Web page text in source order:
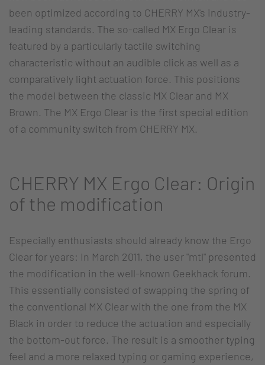
been optimized according to CHERRY MX's industry-
leading standards. The so-called MX Ergo Clear is
featured by a particularly tactile switching
characteristic without an audible click as well as a
comparatively light actuation force. This positions
the model between the classic MX Clear and MX
Brown. The MX Ergo Clear is the first special edition
of a community switch from CHERRY MX.
CHERRY MX Ergo Clear: Origin
of the modification
Especially enthusiasts should already know the Ergo
Clear for years: In March 2011, the user "mtl" presented
the modification in the well-known Geekhack forum.
This essentially consisted of swapping the spring of
the conventional MX Clear with the one from the MX
Black in order to reduce the actuation and especially
the bottom-out force. The result is a smoother typing
feel and a more relaxed typing or gaming experience,